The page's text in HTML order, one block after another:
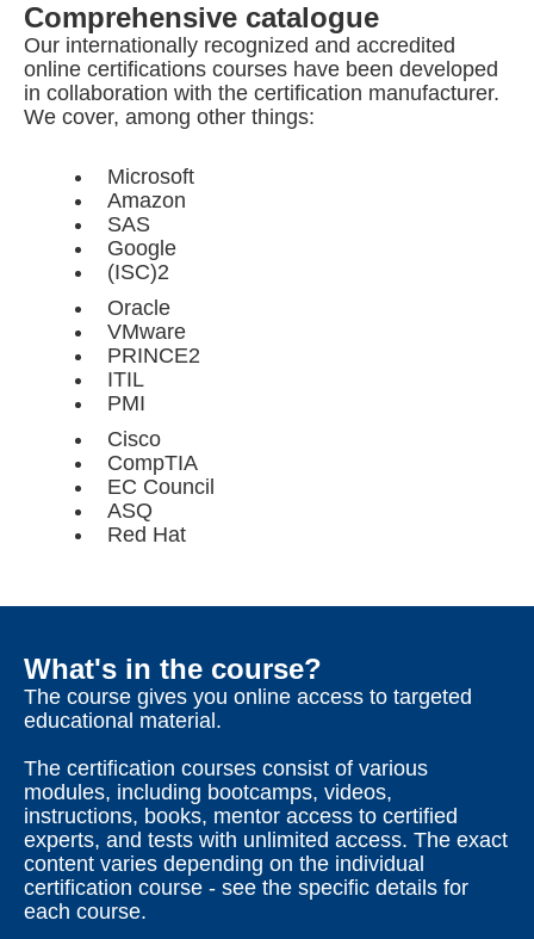
Comprehensive catalogue
Our internationally recognized and accredited
online certifications courses have been developed
in collaboration with the certification manufacturer.
We cover, among other things:
Microsoft
Amazon
SAS
Google
(ISC)2
Oracle
VMware
PRINCE2
ITIL
PMI
Cisco
CompTIA
EC Council
ASQ
Red Hat
What's in the course?
The course gives you online access to targeted
educational material.
The certification courses consist of various
modules, including bootcamps, videos,
instructions, books, mentor access to certified
experts, and tests with unlimited access. The exact
content varies depending on the individual
certification course - see the specific details for
each course.